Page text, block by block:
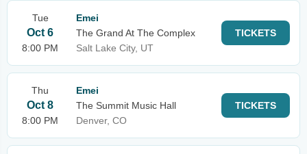
Tue
Oct 6
8:00 PM
Emei
The Grand At The Complex
Salt Lake City, UT
TICKETS
Thu
Oct 8
8:00 PM
Emei
The Summit Music Hall
Denver, CO
TICKETS